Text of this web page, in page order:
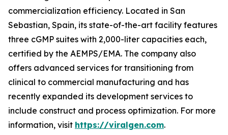
commercialization efficiency. Located in San
Sebastian, Spain, its state-of-the-art facility features
three cGMP suites with 2,000-liter capacities each,
certified by the AEMPS/EMA. The company also
offers advanced services for transitioning from
clinical to commercial manufacturing and has
recently expanded its development services to
include construct and process optimization. For more
information, visit https://viralgen.com.